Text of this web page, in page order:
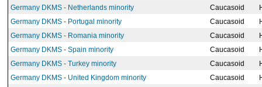
Germany DKMS - Netherlands minority
Caucasoid
Germany DKMS - Portugal minority
Caucasoid
Germany DKMS - Romania minority
Caucasoid
Germany DKMS - Spain minority
Caucasoid
Germany DKMS - Turkey minority
Caucasoid
Germany DKMS - United Kingdom minority
Caucasoid